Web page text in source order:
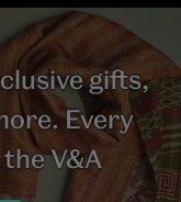
gifts,
Every
V&A